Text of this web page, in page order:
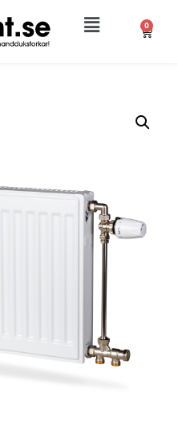
0